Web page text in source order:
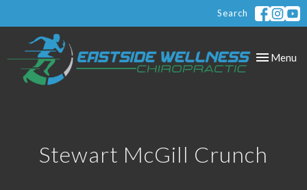
Search
Toggle
Menu
Stewart McGill Crunch